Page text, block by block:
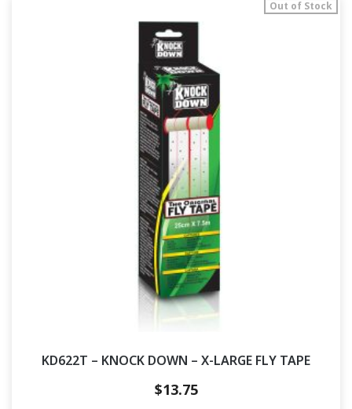
KD622T – KNOCK DOWN – X-LARGE FLY TAPE
Out of Stock
$13.75